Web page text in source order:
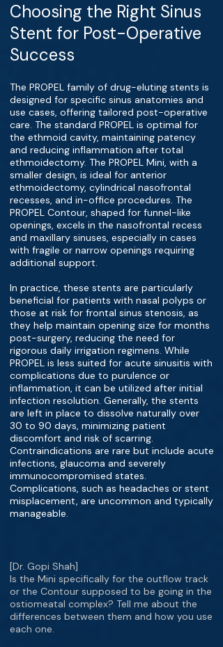
Choosing the Right Sinus
Stent for Post-Operative
Success
The PROPEL family of drug-eluting stents is
designed for specific sinus anatomies and
use cases, offering tailored post-operative
care. The standard PROPEL is optimal for
the ethmoid cavity, maintaining patency
and reducing inflammation after total
ethmoidectomy. The PROPEL Mini, with a
smaller design, is ideal for anterior
ethmoidectomy, cylindrical nasofrontal
recesses, and in-office procedures. The
PROPEL Contour, shaped for funnel-like
openings, excels in the nasofrontal recess
and maxillary sinuses, especially in cases
with fragile or narrow openings requiring
additional support.
In practice, these stents are particularly
beneficial for patients with nasal polyps or
those at risk for frontal sinus stenosis, as
they help maintain opening size for months
post-surgery, reducing the need for
rigorous daily irrigation regimens. While
PROPEL is less suited for acute sinusitis with
complications due to purulence or
inflammation, it can be utilized after initial
infection resolution. Generally, the stents
are left in place to dissolve naturally over
30 to 90 days, minimizing patient
discomfort and risk of scarring.
Contraindications are rare but include acute
infections, glaucoma and severely
immunocompromised states.
Complications, such as headaches or stent
misplacement, are uncommon and typically
manageable.
[Dr. Gopi Shah]
Is the Mini specifically for the outflow track
or the Contour supposed to be going in the
ostiomeatal complex? Tell me about the
differences between them and how you use
each one.